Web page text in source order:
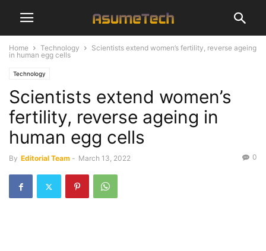
Home Technology
Scientists extend women’s fertility, reverse ageing
in human egg cells
Technology
Scientists extend women’s
fertility, reverse ageing in
human egg cells
By Editorial Team - March 13, 2022 0